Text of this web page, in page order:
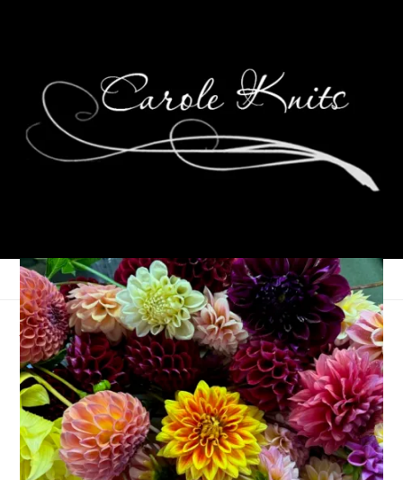
A week’s worth of
knitting in one short
post
March 28, 2005 Knitting